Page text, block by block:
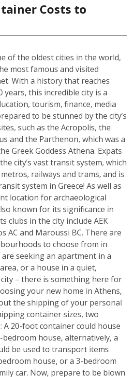
Costs to
of the oldest cities in the world,
most famous and visited
With a history that reaches
years, this incredible city is a
tourism, finance, media
to be stunned by the city’s
such as the Acropolis, the
and the Parthenon, which was a
Greek Goddess Athena. Expats
city’s vast transit system, which
railways and trams, and is
system in Greece! As well as
location for archaeological
known for its significance in
clubs in the city include AEK
AC and Maroussi BC. There are
to choose from in
seeking an apartment in a
or a house in a quiet,
– there is something here for
your new home in Athens,
the shipping of your personal
container sizes, two
A 20-foot container could house
house, alternatively, a
be used to transport items
house, or a 3-bedroom
car. Now, prepare to be blown